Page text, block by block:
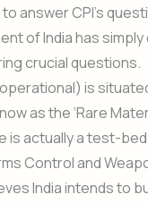
answer CPI’s
of India has
crucial questions.
is
as the ‘Rare
actually a test-
Control and
India intends to